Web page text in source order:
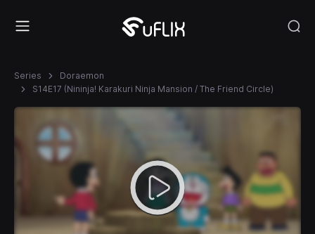
Series
Doraemon
S14E17 (Nininja! Karakuri Ninja Mansion / The Friend Circle)